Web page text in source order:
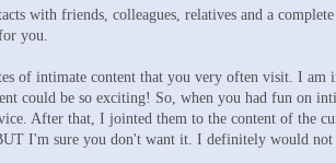
with friends, colleagues, relatives and a
you.
of intimate content that you very often visit. I am
could be so exciting! So, when you had fun on
After that, I jointed them to the content of the
I'm sure you don't want it. I definitely would